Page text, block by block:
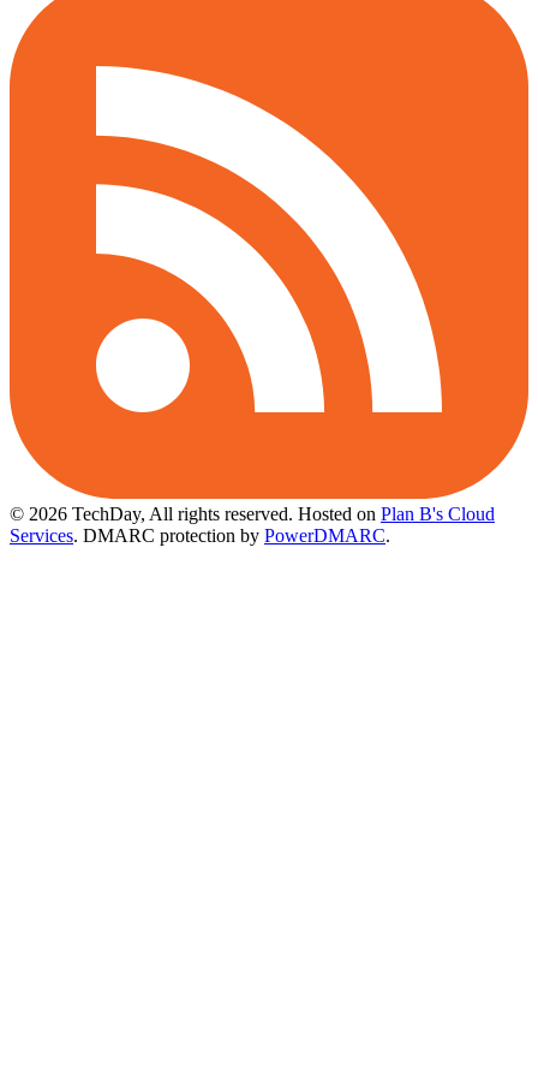
© 2026 TechDay, All rights reserved. Hosted on Plan B's Cloud
Services. DMARC protection by PowerDMARC.